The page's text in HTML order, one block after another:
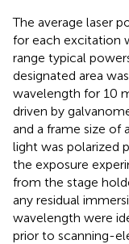
The average laser
for each excitation
range typical
designated area
wavelength for 10
driven by
and a frame size of
light was polarized
the exposure
from the stage
any residual
wavelength were
prior to scanning-